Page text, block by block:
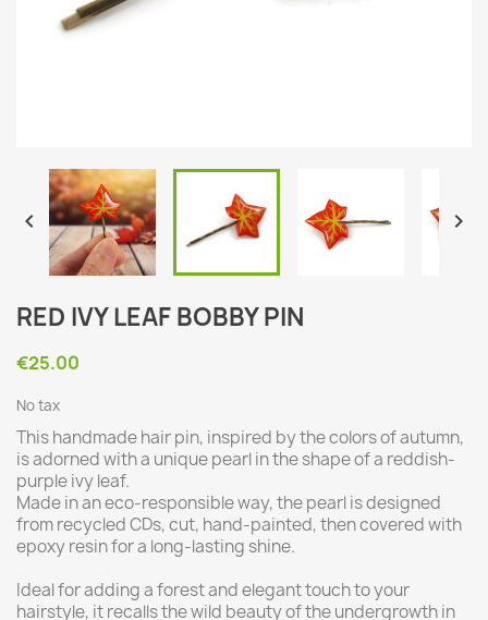
 
RED IVY LEAF BOBBY PIN
€25.00
No tax
This handmade hair pin, inspired by the colors of autumn,
is adorned with a unique pearl in the shape of a reddish-
purple ivy leaf.
Made in an eco-responsible way, the pearl is designed
from recycled CDs, cut, hand-painted, then covered with
epoxy resin for a long-lasting shine.
Ideal for adding a forest and elegant touch to your
hairstyle, it recalls the wild beauty of the undergrowth in